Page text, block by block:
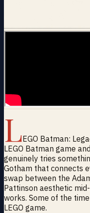
LEGO Batman:
LEGO Batman game
genuinely tries
Gotham that connects
swap between the
Pattinson aesthetic
works. Some of the
LEGO game.